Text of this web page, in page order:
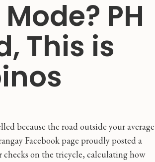
PH
This is
because the road outside your average
Facebook page proudly posted a
on the tricycle, calculating how